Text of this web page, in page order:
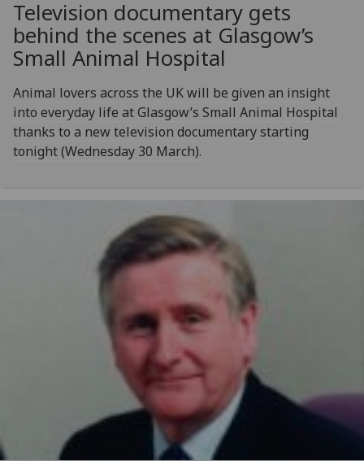
Television documentary gets
behind the scenes at Glasgow’s
Small Animal Hospital
Animal lovers across the UK will be given an insight
into everyday life at Glasgow’s Small Animal Hospital
thanks to a new television documentary starting
tonight (Wednesday 30 March).